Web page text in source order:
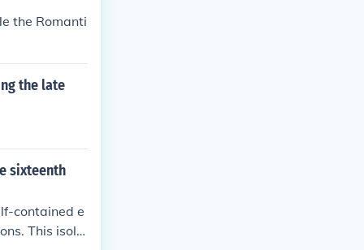
the Romanti
the late
sixteenth
contained e
This isola